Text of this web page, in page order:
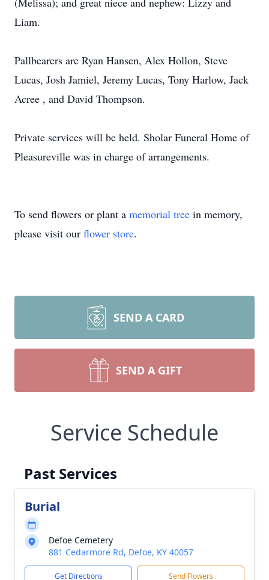
Liam.
Pallbearers are Ryan Hansen, Alex Hollon, Steve
Lucas, Josh Jamiel, Jeremy Lucas, Tony Harlow, Jack
Acree , and David Thompson.
Private services will be held. Sholar Funeral Home of
Pleasureville was in charge of arrangements.
To send flowers or plant a memorial tree in memory,
please visit our flower store.
SEND A CARD
SEND A GIFT
Service Schedule
Past Services
Burial
Defoe Cemetery
881 Cedarmore Rd, Defoe, KY 40057
Get Directions Send Flowers